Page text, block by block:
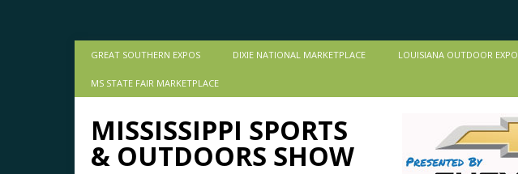
GREAT SOUTHERN EXPOS DIXIE NATIONAL MARKETPLACE LOUISIANA OUTDOOR EXPO
MS STATE FAIR MARKETPLACE
MISSISSIPPI SPORTS
& OUTDOORS SHOW